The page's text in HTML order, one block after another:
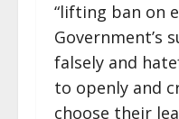
“lifting ban on
Government’s
falsely and
to openly and
choose their